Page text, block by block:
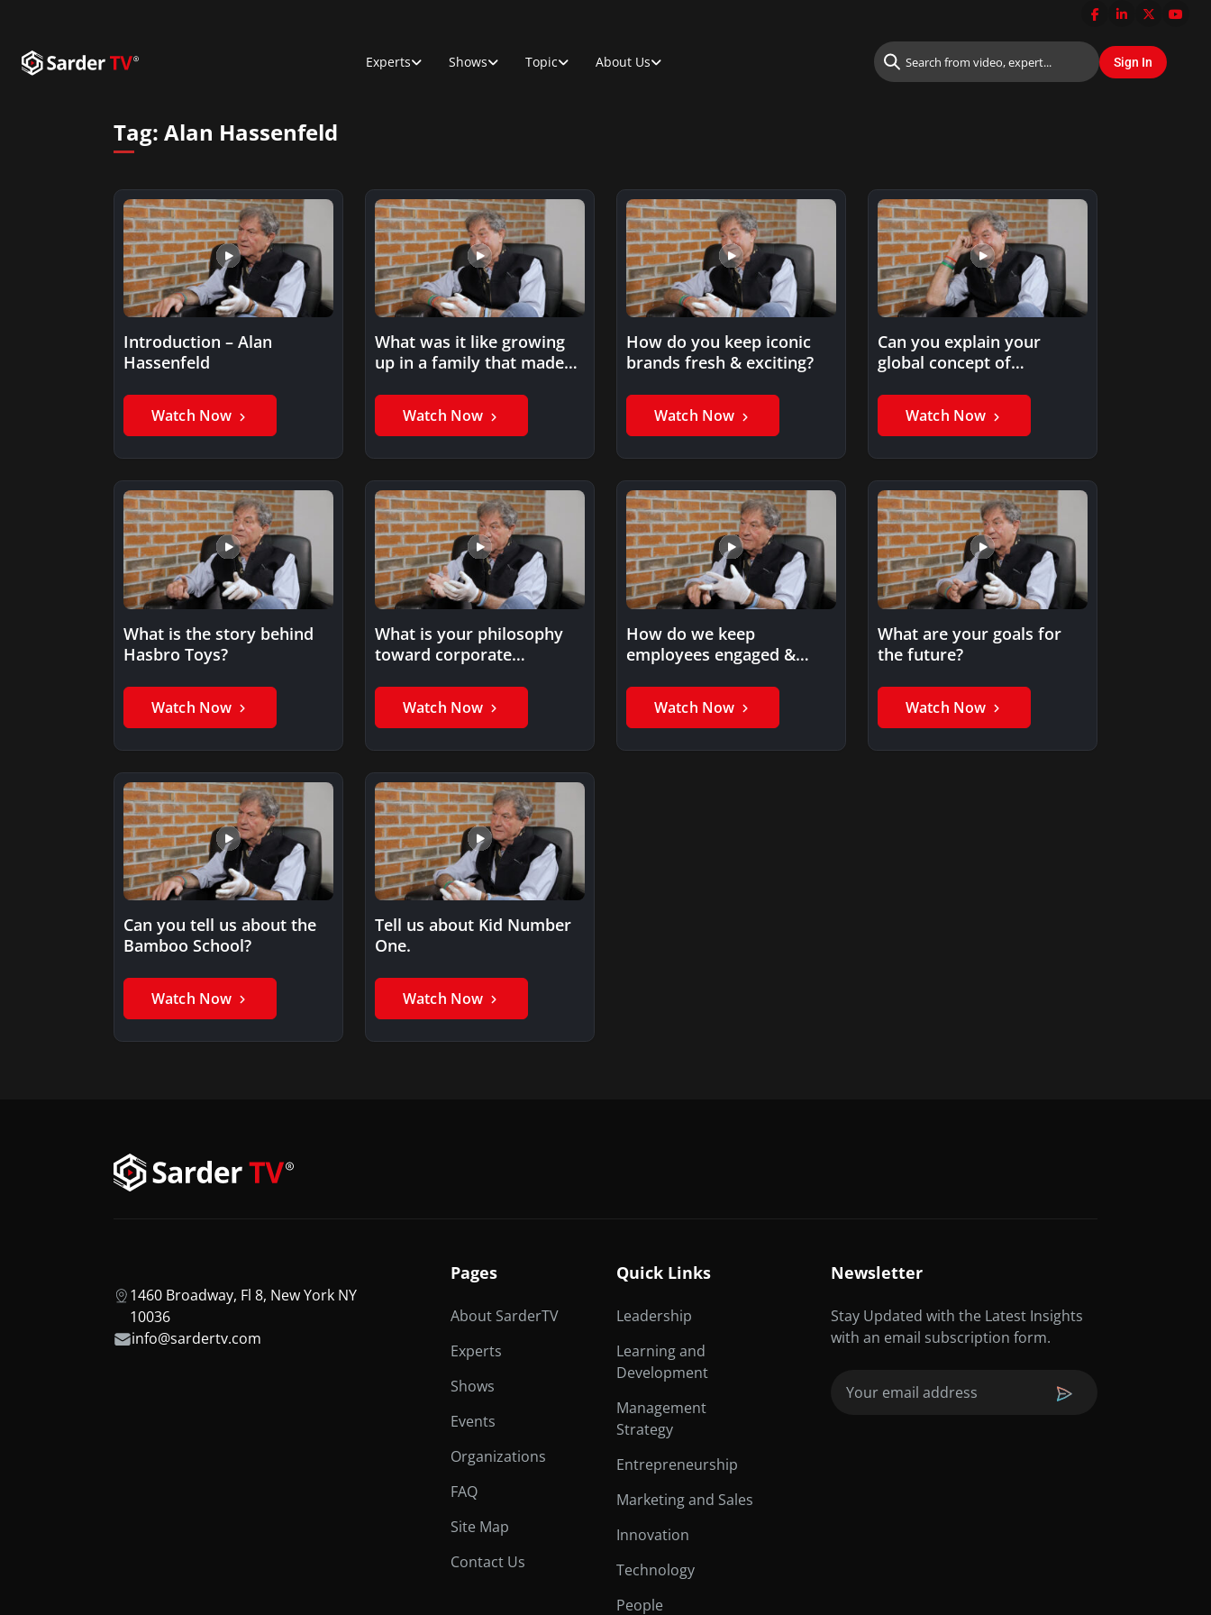
Experts Shows Topic About Us
Tag: Alan Hassenfeld
Introduction – Alan
Hassenfeld
Watch Now
What was it like growing
up in a family that made
Watch Now
How do you keep iconic
brands fresh & exciting?
Watch Now
Can you explain your
global concept of
development?
Watch Now
What is the story behind
Hasbro Toys?
Watch Now
What is your philosophy
toward corporate
Watch Now
How do we keep
employees engaged &
Watch Now
What are your goals for
the future?
Watch Now
Can you tell us about the
Bamboo School?
Watch Now
Tell us about Kid Number
One.
Watch Now
1460 Broadway, Fl 8, New York NY
10036
info@sardertv.com
Pages
About SarderTV
Experts
Shows
Events
Organizations
FAQ
Site Map
Contact Us
Quick Links
Leadership
Learning and
Development
Management
Strategy
Entrepreneurship
Marketing and Sales
Innovation
Technology
People
Newsletter
Stay Updated with the Latest Insights
with an email subscription form.